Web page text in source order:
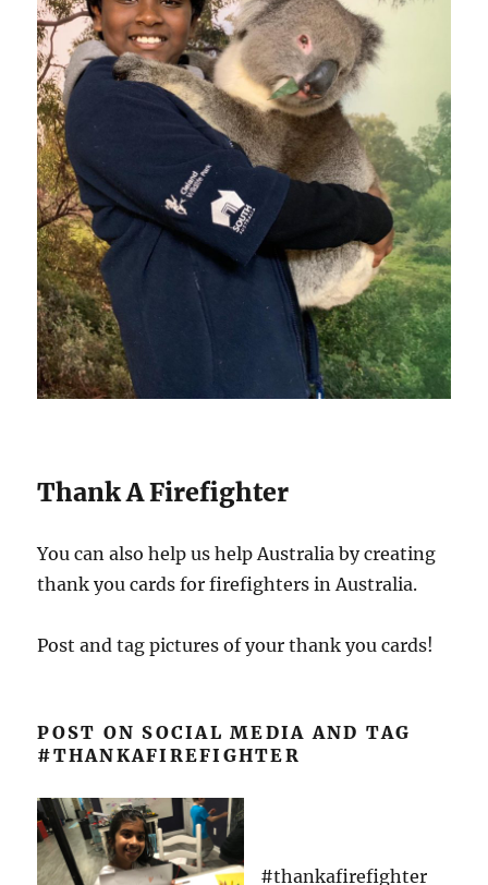
Thank A Firefighter
You can also help us help Australia by creating
thank you cards for firefighters in Australia.
Post and tag pictures of your thank you cards!
POST ON SOCIAL MEDIA AND TAG
#THANKAFIREFIGHTER
#thankafirefighter